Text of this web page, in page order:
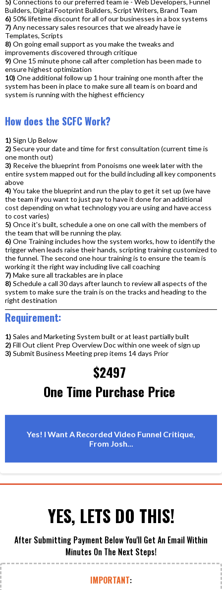
Builders, Digital Footprint Builders, Script Writers, Brand Team
6) 50% lifetime discount for all of our businesses in a box systems
7) Any necessary sales resources that we already have ie
Templates, Scripts
8) On going email support as you make the tweaks and
improvements discovered through critique
9) One 15 minute phone call after completion has been made to
ensure highest optimization
10) One additional follow up 1 hour training one month after the
system has been in place to make sure all team is on board and
system is running with the highest efficiency
How does the SCFC Work?
1) Sign Up Below
2) Secure your date and time for first consultation (current time is
one month out)
3) Receive the blueprint from Ponoisms one week later with the
entire system mapped out for the build including all key components
above
4) You take the blueprint and run the play to get it set up (we have
the team if you want to just pay to have it done for an additional
cost depending on what technology you are using and have access
to cost varies)
5) Once it's built, schedule a one on one call with the members of
the team that will be running the play.
6) One Training includes how the system works, how to identify the
trigger when leads raise their hands, scripting training customized to
the funnel. The second one hour training is to ensure the team is
working it the right way including live call coaching
7) Make sure all trackables are in place
8) Schedule a call 30 days after launch to review all aspects of the
system to make sure the train is on the tracks and heading to the
right destination
Requirement:
1) Sales and Marketing System built or at least partially built
2) Fill Out client Prep Overview Doc within one week of sign up
3) Submit Business Meeting prep items 14 days Prior
$2497
One Time Purchase Price
Yes! I Want A Recorded Video Funnel Critique,
From Josh...
YES, LETS DO THIS!
After Submitting Payment Below You'll Get An Email Within
Minutes On The Next Steps!
IMPORTANT: